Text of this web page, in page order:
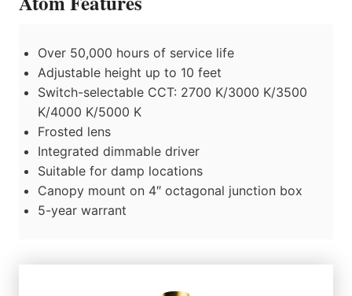
Over 50,000 hours of service life
Adjustable height up to 10 feet
Switch-selectable CCT: 2700 K/3000 K/3500
K/4000 K/5000 K
Frosted lens
Integrated dimmable driver
Suitable for damp locations
Canopy mount on 4″ octagonal junction box
5-year warrant